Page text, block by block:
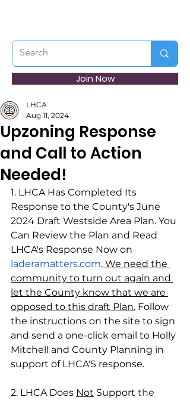
Join Now
Upzoning Response
and Call to Action
Needed!
LHCA
Aug 11, 2024
1. LHCA Has Completed Its
Response to the County's June
2024 Draft Westside Area Plan. You
Can Review the Plan and Read
LHCA's Response Now on
laderamatters.com. We need the
community to turn out again and
let the County know that we are
opposed to this draft Plan. Follow
the instructions on the site to sign
and send a one-click email to Holly
Mitchell and County Planning in
support of LHCA'S response.
2. LHCA Does Not Support the